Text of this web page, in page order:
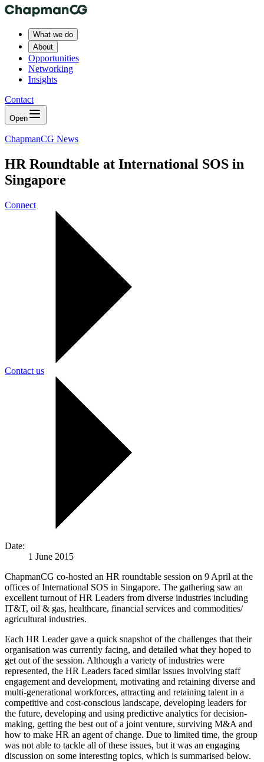
What we do
About
Opportunities
Networking
Insights
Contact
Open
ChapmanCG News
HR Roundtable at International SOS in
Singapore
Connect
Contact us
Date:
1 June 2015
ChapmanCG co-hosted an HR roundtable session on 9 April at the
offices of International SOS in Singapore. The gathering saw an
excellent turnout of HR Leaders from diverse industries including
IT&T, oil & gas, healthcare, financial services and commodities/
agricultural industries.
Each HR Leader gave a quick snapshot of the challenges that their
organisation was currently facing, and detailed what they hoped to
get out of the session. Although a variety of industries were
represented, the HR Leaders faced similar issues involving staff
engagement and development, motivating and retaining diverse and
multi-generational workforces, attracting and retaining talent in a
competitive and cost-conscious landscape, developing leaders for
the future, developing and using predictive analytics for decision-
making, getting the best out of a joint venture, surviving M&A and
how to make HR an agent of change. Due to limited time, the group
was not able to tackle all of these issues, but it was an engaging
discussion on some interesting topics, which is summarised below.